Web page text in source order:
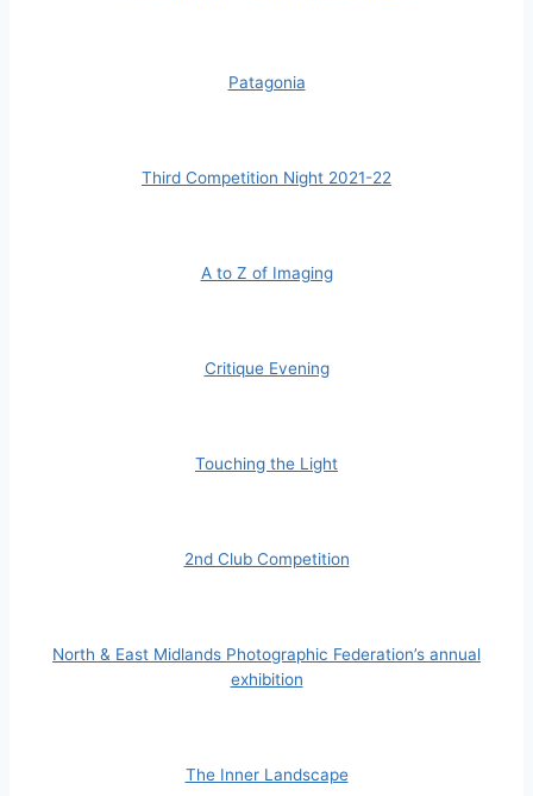
Patagonia
Third Competition Night 2021-22
A to Z of Imaging
Critique Evening
Touching the Light
2nd Club Competition
North & East Midlands Photographic Federation’s annual
exhibition
The Inner Landscape